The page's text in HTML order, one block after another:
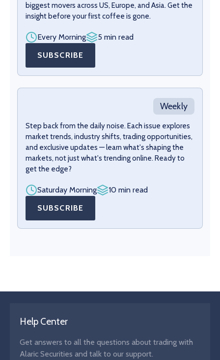
biggest movers across US, Europe, and Asia. Get the
insight before your first coffee is gone.
Every Morning
5 min read
SUBSCRIBE
Weekly
Step back from the daily noise. Each issue explores
market trends, industry shifts, trading opportunities,
and exclusive updates — learn what's shaping the
markets, not just what's trending online. Ready to
get the edge?
Saturday Morning
10 min read
SUBSCRIBE
Help Center
Get answers to all the questions about trading with
Alaric Securities and talk to our support.